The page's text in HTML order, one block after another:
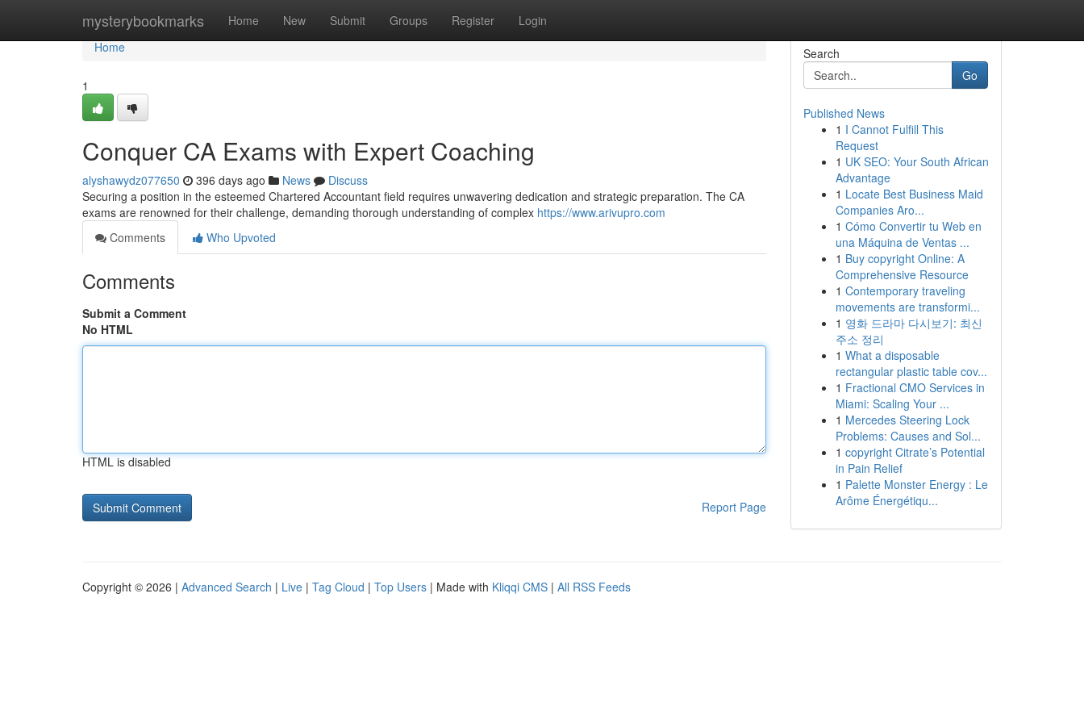
mysterybookmarks Home New Submit Groups Register Login
Home
Home
1
Conquer CA Exams with Expert Coaching
alyshawydz077650 396 days ago News
Discuss
Securing a position in the esteemed Chartered Accountant field requires unwavering dedication and strategic preparation. The CA
exams are renowned for their challenge, demanding thorough understanding of complex https://www.arivupro.com
Comments
Who Upvoted
Comments
Submit a Comment
No HTML
HTML is disabled
Report Page
Search
Go
Published News
1 I Cannot Fulfill This
Request
1 UK SEO: Your South African
Advantage
1 Locate Best Business Maid
Companies Aro...
1 Cómo Convertir tu Web en
una Máquina de Ventas ...
1 Buy copyright Online: A
Comprehensive Resource
1 Contemporary traveling
movements are transformi...
1 영화 드라마 다시보기: 최신
주소 정리
1 What a disposable
rectangular plastic table cov...
1 Fractional CMO Services in
Miami: Scaling Your ...
1 Mercedes Steering Lock
Problems: Causes and Sol...
1 copyright Citrate’s Potential
in Pain Relief
1 Palette Monster Energy : Le
Arôme Énergétiqu...
Copyright © 2026 | Advanced Search | Live | Tag Cloud | Top Users | Made with Kliqqi CMS | All RSS Feeds